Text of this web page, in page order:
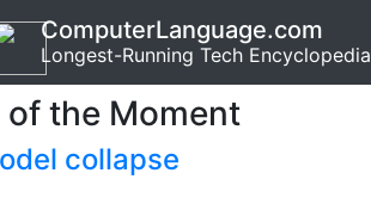
ComputerLanguage.com
Longest-Running Tech Encyclopedia
of the Moment
collapse